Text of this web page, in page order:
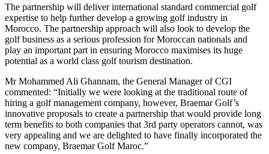
The partnership will deliver international standard commercial golf
expertise to help further develop a growing golf industry in
Morocco. The partnership approach will also look to develop the
golf business as a serious profession for Moroccan nationals and
play an important part in ensuring Morocco maximises its huge
potential as a world class golf tourism destination.
Mr Mohammed Ali Ghannam, the General Manager of CGI
commented: “Initially we were looking at the traditional route of
hiring a golf management company, however, Braemar Golf’s
innovative proposals to create a partnership that would provide long
term benefits to both companies that 3rd party operators cannot, was
very appealing and we are delighted to have finally incorporated the
new company, Braemar Golf Maroc.”